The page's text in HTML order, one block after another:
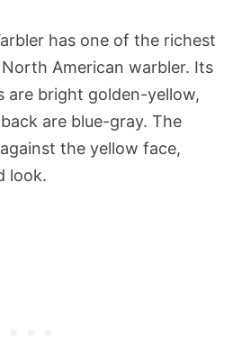
has one of the richest
American warbler. Its
are bright golden-yellow,
are blue-gray. The
the yellow face,
look.